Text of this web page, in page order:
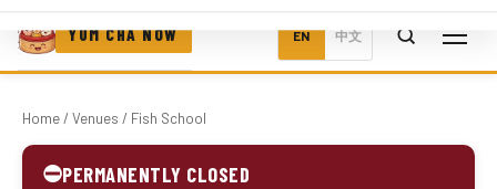
YUM CHA NOW EN 中文
Home/ Venues / Fish School
⛔PERMANENTLY CLOSED